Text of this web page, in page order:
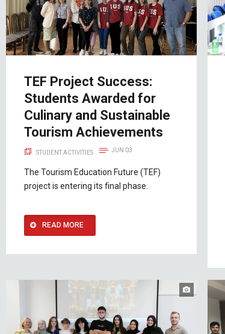
TEF Project Success:
Students Awarded for
Culinary and Sustainable
Tourism Achievements
STUDENT ACTIVITIES JUN 03
The Tourism Education Future (TEF)
project is entering its final phase.
READ MORE